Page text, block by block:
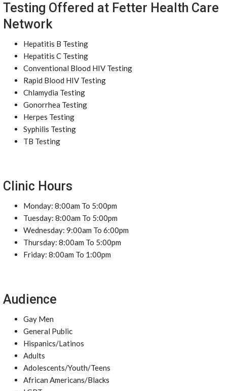
Testing Offered at Fetter Health Care
Network
Hepatitis B Testing
Hepatitis C Testing
Conventional Blood HIV Testing
Rapid Blood HIV Testing
Chlamydia Testing
Gonorrhea Testing
Herpes Testing
Syphilis Testing
TB Testing
Clinic Hours
Monday: 8:00am To 5:00pm
Tuesday: 8:00am To 5:00pm
Wednesday: 9:00am To 6:00pm
Thursday: 8:00am To 5:00pm
Friday: 8:00am To 1:00pm
Audience
Gay Men
General Public
Hispanics/Latinos
Adults
Adolescents/Youth/Teens
African Americans/Blacks